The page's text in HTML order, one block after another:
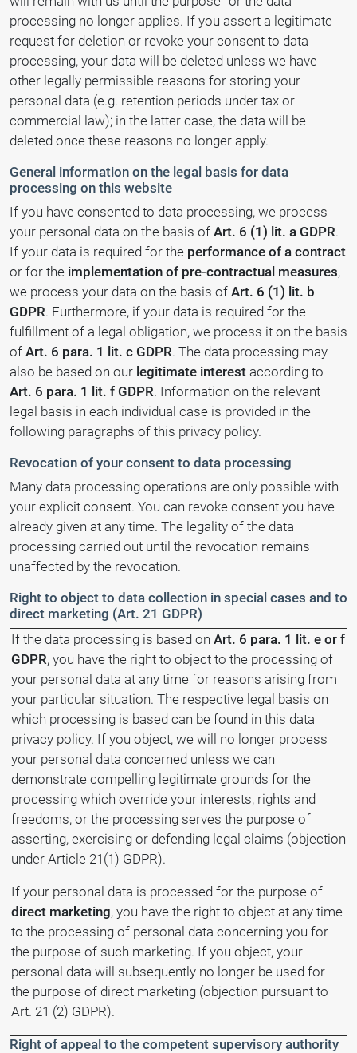
processing no longer applies. If you assert a legitimate
request for deletion or revoke your consent to data
processing, your data will be deleted unless we have
other legally permissible reasons for storing your
personal data (e.g. retention periods under tax or
commercial law); in the latter case, the data will be
deleted once these reasons no longer apply.
General information on the legal basis for data
processing on this website
If you have consented to data processing, we process
your personal data on the basis of Art. 6 (1) lit. a GDPR.
If your data is required for the performance of a contract
or for the implementation of pre-contractual measures,
we process your data on the basis of Art. 6 (1) lit. b
GDPR. Furthermore, if your data is required for the
fulfillment of a legal obligation, we process it on the basis
of Art. 6 para. 1 lit. c GDPR. The data processing may
also be based on our legitimate interest according to
Art. 6 para. 1 lit. f GDPR. Information on the relevant
legal basis in each individual case is provided in the
following paragraphs of this privacy policy.
Revocation of your consent to data processing
Many data processing operations are only possible with
your explicit consent. You can revoke consent you have
already given at any time. The legality of the data
processing carried out until the revocation remains
unaffected by the revocation.
Right to object to data collection in special cases and to
direct marketing (Art. 21 GDPR)
If the data processing is based on Art. 6 para. 1 lit. e or f
GDPR, you have the right to object to the processing of
your personal data at any time for reasons arising from
your particular situation. The respective legal basis on
which processing is based can be found in this data
privacy policy. If you object, we will no longer process
your personal data concerned unless we can
demonstrate compelling legitimate grounds for the
processing which override your interests, rights and
freedoms, or the processing serves the purpose of
asserting, exercising or defending legal claims (objection
under Article 21(1) GDPR).
If your personal data is processed for the purpose of
direct marketing, you have the right to object at any time
to the processing of personal data concerning you for
the purpose of such marketing. If you object, your
personal data will subsequently no longer be used for
the purpose of direct marketing (objection pursuant to
Art. 21 (2) GDPR).
Right of appeal to the competent supervisory authority